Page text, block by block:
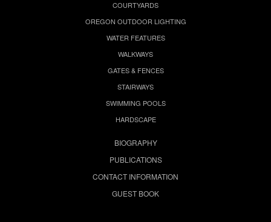
COURTYARDS
OREGON OUTDOOR LIGHTING
WATER FEATURES
WALKWAYS
GATES & FENCES
STAIRWAYS
SWIMMING POOLS
HARDSCAPE
BIOGRAPHY
PUBLICATIONS
CONTACT INFORMATION
GUEST BOOK